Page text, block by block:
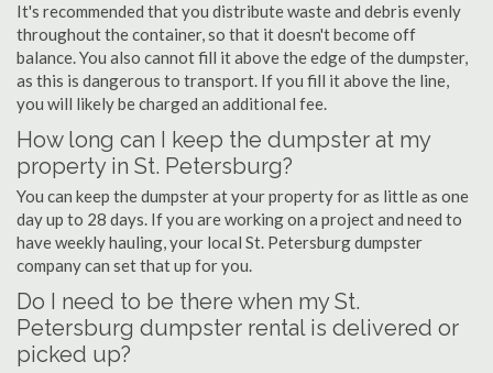
It's recommended that you distribute waste and debris evenly
throughout the container, so that it doesn't become off
balance. You also cannot fill it above the edge of the dumpster,
as this is dangerous to transport. If you fill it above the line,
you will likely be charged an additional fee.
How long can I keep the dumpster at my
property in St. Petersburg?
You can keep the dumpster at your property for as little as one
day up to 28 days. If you are working on a project and need to
have weekly hauling, your local St. Petersburg dumpster
company can set that up for you.
Do I need to be there when my St.
Petersburg dumpster rental is delivered or
picked up?